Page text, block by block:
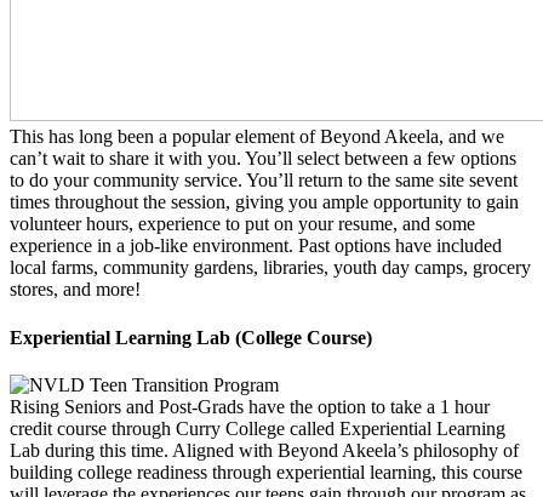
This has long been a popular element of Beyond Akeela, and we
can’t wait to share it with you. You’ll select between a few options
to do your community service. You’ll return to the same site sevent
times throughout the session, giving you ample opportunity to gain
volunteer hours, experience to put on your resume, and some
experience in a job-like environment. Past options have included
local farms, community gardens, libraries, youth day camps, grocery
stores, and more!
Experiential Learning Lab (College Course)
Rising Seniors and Post-Grads have the option to take a 1 hour
credit course through Curry College called Experiential Learning
Lab during this time. Aligned with Beyond Akeela’s philosophy of
building college readiness through experiential learning, this course